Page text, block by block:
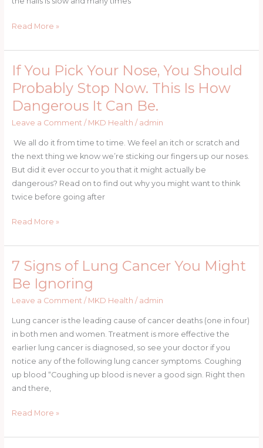
AND
GROW
FAST
Read More »
If You Pick Your Nose, You Should
Probably Stop Now. This Is How
Dangerous It Can Be.
Leave a Comment / MKD Health / admin
We all do it from time to time. We feel an itch or scratch and
the next thing we know we’re sticking our fingers up our noses.
But did it ever occur to you that it might actually be
dangerous? Read on to find out why you might want to think
twice before going after
If
You
Pick
Your
Nose,
Now.
Is
Dangerous
Can
Be.
Read More »
7 Signs of Lung Cancer You Might
Be Ignoring
Leave a Comment / MKD Health / admin
Lung cancer is the leading cause of cancer deaths (one in four)
in both men and women. Treatment is more effective the
earlier lung cancer is diagnosed, so see your doctor if you
notice any of the following lung cancer symptoms. Coughing
up blood “Coughing up blood is never a good sign. Right then
and there,
7
Signs
of
Lung
Cancer
You
Might
Be
Ignoring
Read More »